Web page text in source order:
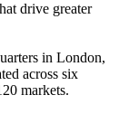
drive greater
in London,
across six
markets.